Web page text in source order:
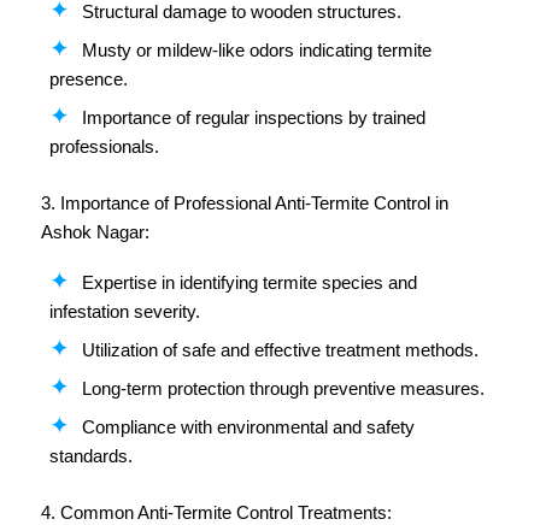
Structural damage to wooden structures.
Musty or mildew-like odors indicating termite
presence.
Importance of regular inspections by trained
professionals.
3. Importance of Professional Anti-Termite Control in
Ashok Nagar:
Expertise in identifying termite species and
infestation severity.
Utilization of safe and effective treatment methods.
Long-term protection through preventive measures.
Compliance with environmental and safety
standards.
4. Common Anti-Termite Control Treatments: